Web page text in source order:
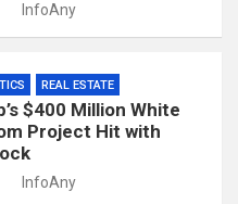
InfoAny
REAL ESTATE
$400 Million White
Project Hit with
InfoAny